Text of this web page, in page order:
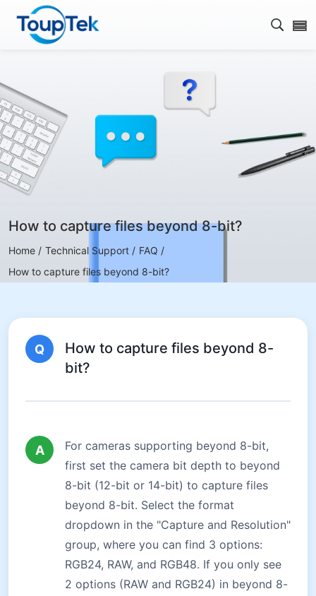
Open
How to capture files beyond 8-bit?
Home / Technical Support / FAQ /
How to capture files beyond 8-bit?
Q
How to capture files beyond 8-
bit?
A
For cameras supporting beyond 8-bit,
first set the camera bit depth to beyond
8-bit (12-bit or 14-bit) to capture files
beyond 8-bit. Select the format
dropdown in the "Capture and Resolution"
group, where you can find 3 options:
RGB24, RAW, and RGB48. If you only see
2 options (RAW and RGB24) in beyond 8-